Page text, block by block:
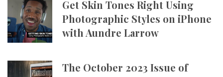
Get Skin Tones Right Using
Photographic Styles on iPhone
with Aundre Larrow
The October 2023 Issue of